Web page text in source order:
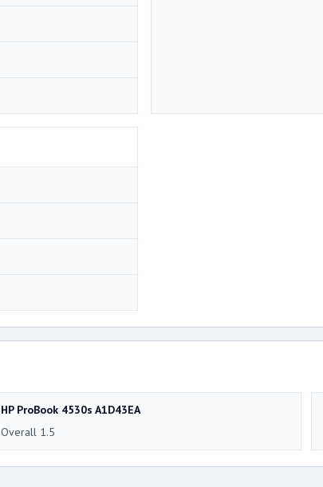
HP ProBook 4530s A1D43EA
Overall 1.5